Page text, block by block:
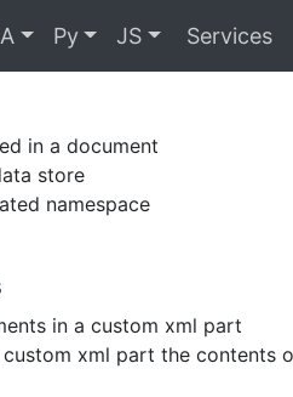
Py JS Services
in a document
store
namespace
in a custom xml part
xml part the contents